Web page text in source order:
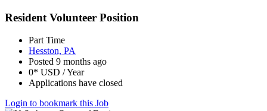
Resident Volunteer Position
Part Time
Hesston, PA
Posted 9 months ago
0* USD / Year
Applications have closed
Login to bookmark this Job